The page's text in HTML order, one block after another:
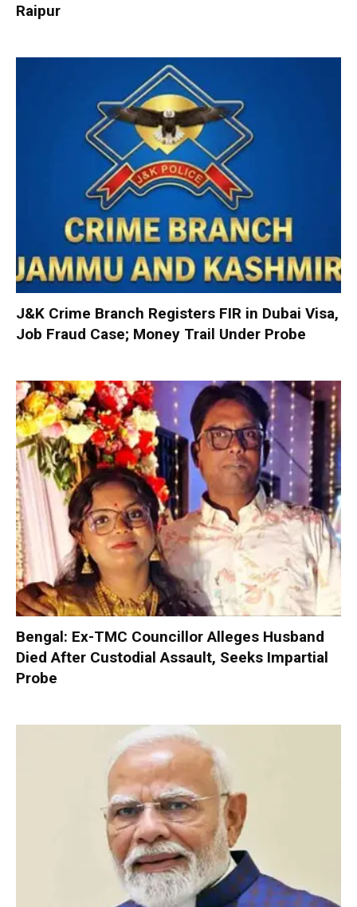
Raipur
J&K Crime Branch Registers FIR in Dubai Visa,
Job Fraud Case; Money Trail Under Probe
Bengal: Ex-TMC Councillor Alleges Husband
Died After Custodial Assault, Seeks Impartial
Probe